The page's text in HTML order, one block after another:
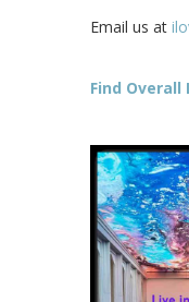
Email us at
Find Overall